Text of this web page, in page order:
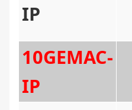
IP
10GEMAC-
IP